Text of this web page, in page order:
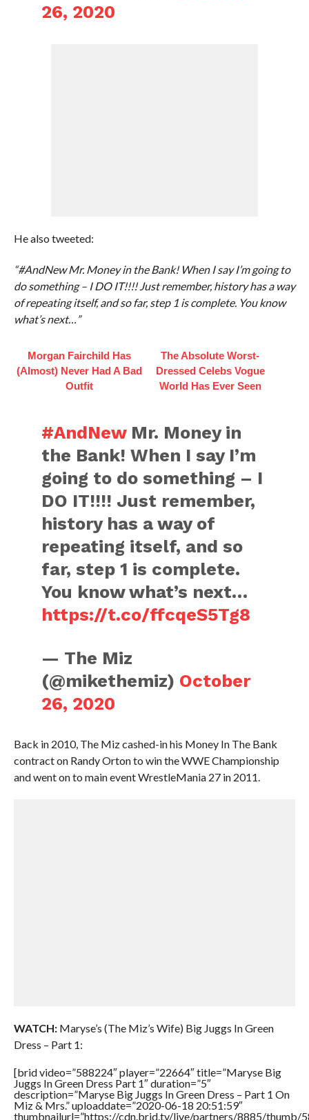
26, 2020
He also tweeted:
“#AndNew Mr. Money in the Bank! When I say I’m going to
do something – I DO IT!!!! Just remember, history has a way
of repeating itself, and so far, step 1 is complete. You know
what’s next…”
Morgan Fairchild Has
(Almost) Never Had A Bad
Outfit
The Absolute Worst-
Dressed Celebs Vogue
World Has Ever Seen
#AndNewMr. Money in
the Bank! When I say I’m
going to do something – I
DO IT!!!! Just remember,
history has a way of
repeating itself, and so
far, step 1 is complete.
You know what’s next…
https://t.co/ffcqeS5Tg8
— The Miz
(@mikethemiz) October
26, 2020
Back in 2010, The Miz cashed-in his Money In The Bank
contract on Randy Orton to win the WWE Championship
and went on to main event WrestleMania 27 in 2011.
WATCH:Maryse’s (The Miz’s Wife) Big Juggs In Green
Dress – Part 1:
[brid video=”588224″ player=”22664″ title=”Maryse Big
Juggs In Green Dress Part 1″ duration=”5″
description=”Maryse Big Juggs In Green Dress – Part 1 On
Miz & Mrs.” uploaddate=”2020-06-18 20:51:59″
thumbnailurl=”https://cdn.brid.tv/live/partners/8885/thumb/